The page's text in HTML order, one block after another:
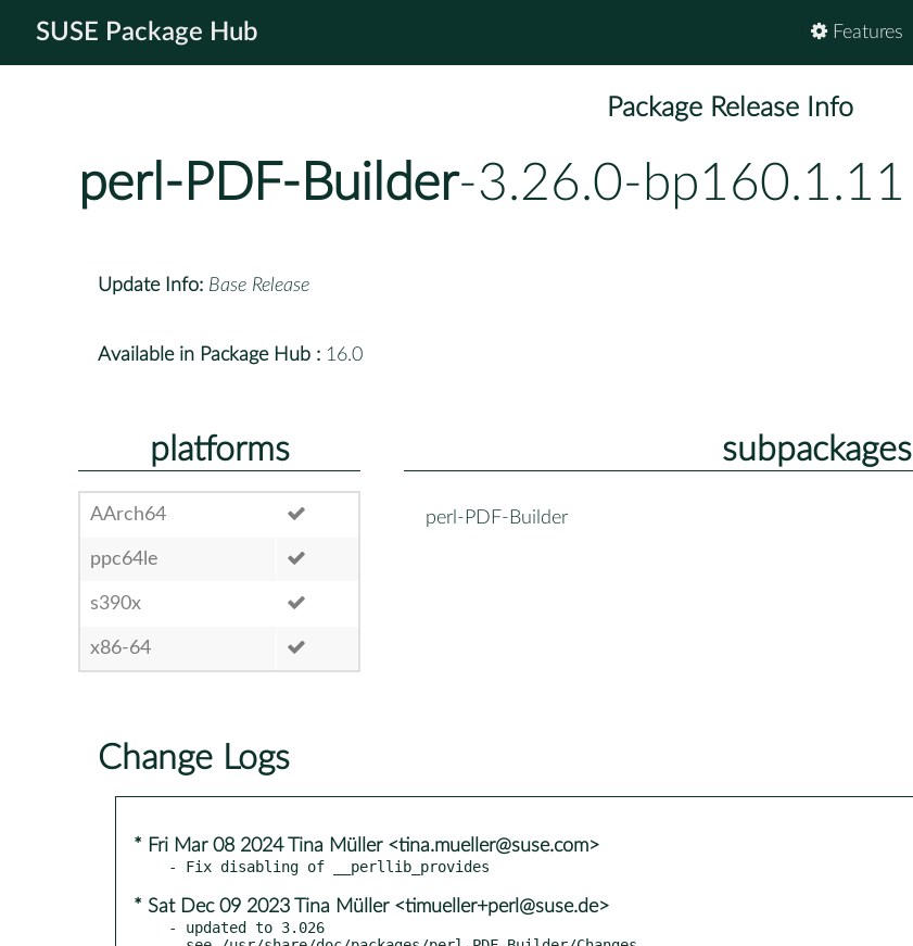
SUSE Package Hub Features
Package Release Info
perl-PDF-Builder-3.26.0-bp160.1.11
Update Info: Base Release
Available in Package Hub : 16.0
platforms
AArch64
ppc64le
s390x
x86-64
subpackages
perl-PDF-Builder
Change Logs
* Fri Mar 08 2024 Tina Müller <tina.mueller@suse.com>
* Sat Dec 09 2023 Tina Müller <timueller+perl@suse.de>
- updated to 3.026